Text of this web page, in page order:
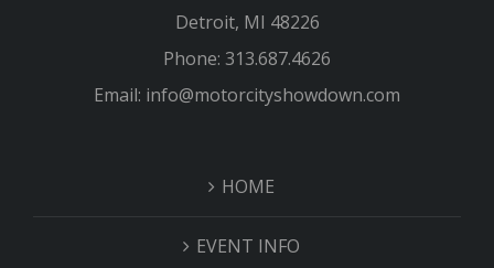
Detroit, MI 48226
Phone: 313.687.4626
Email: info@motorcityshowdown.com
HOME
EVENT INFO